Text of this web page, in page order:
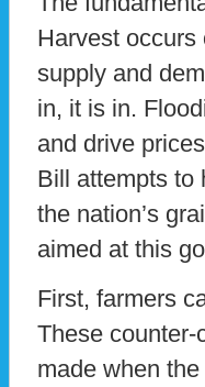
Harvest
supply and
in, it is in.
and drive
Bill attempts to
the nation’s
aimed at this
First, farmers
These
made when